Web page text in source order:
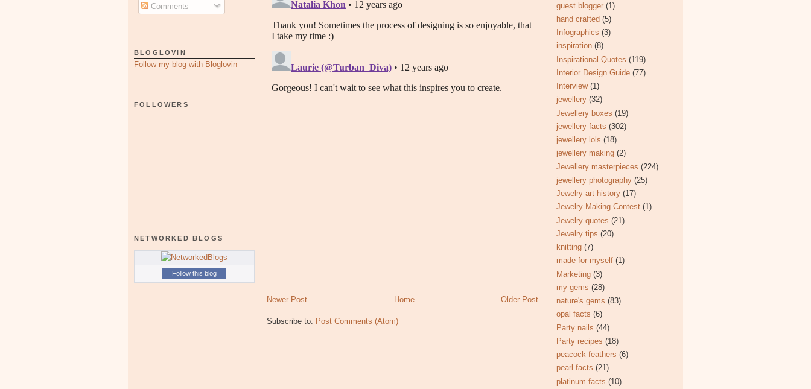
Comments
BLOGLOVIN
Follow my blog with Bloglovin
FOLLOWERS
NETWORKED BLOGS
Follow this blog
Newer Post Older Post
Home
Subscribe to: Post Comments (Atom)
guest blogger (1)
hand crafted (5)
Infographics (3)
inspiration (8)
Inspirational Quotes (119)
Interior Design Guide (77)
Interview (1)
jewellery (32)
Jewellery boxes (19)
jewellery facts (302)
jewellery lols (18)
jewellery making (2)
Jewellery masterpieces (224)
jewellery photography (25)
Jewelry art history (17)
Jewelry Making Contest (1)
Jewelry quotes (21)
Jewelry tips (20)
knitting (7)
made for myself (1)
Marketing (3)
my gems (28)
nature's gems (83)
opal facts (6)
Party nails (44)
Party recipes (18)
peacock feathers (6)
pearl facts (21)
platinum facts (10)